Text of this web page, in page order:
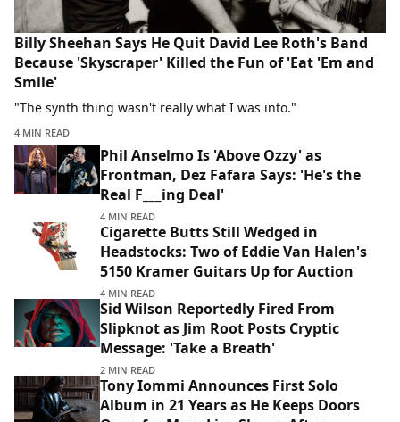
Billy Sheehan Says He Quit David Lee Roth's Band
Because 'Skyscraper' Killed the Fun of 'Eat 'Em and
Smile'
"The synth thing wasn't really what I was into."
4 MIN READ
Phil Anselmo Is 'Above Ozzy' as
Frontman, Dez Fafara Says: 'He's the
Real F___ing Deal'
4 MIN READ
Cigarette Butts Still Wedged in
Headstocks: Two of Eddie Van Halen's
5150 Kramer Guitars Up for Auction
4 MIN READ
Sid Wilson Reportedly Fired From
Slipknot as Jim Root Posts Cryptic
Message: 'Take a Breath'
2 MIN READ
Tony Iommi Announces First Solo
Album in 21 Years as He Keeps Doors